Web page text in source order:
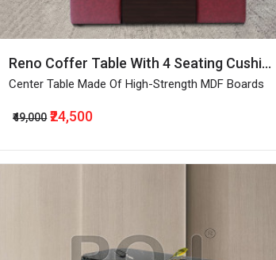
Reno Coffer Table With 4 Seating Cushioned Pouffes
Center Table Made Of High-Strength MDF Boards
₹49,000 ₹24,500